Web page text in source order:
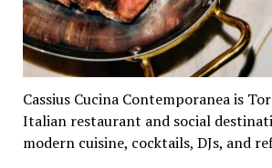
Cassius Cucina Contemporanea is
Italian restaurant and social
modern cuisine, cocktails, DJs, and